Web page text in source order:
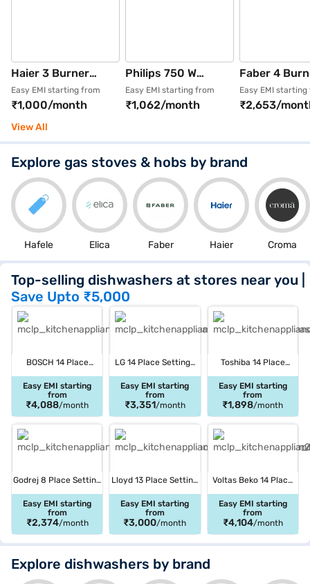
Haier 3 Burner
Automatic Glass
Gas Hob Black (HIC-
Q27326-IN)
Easy EMI starting from
₹1,000/month
Philips 750 W
Centrifugal Juicer
Metallic silver and
(HL7777/00)
Easy EMI starting from
₹1,062/month
Faber 4
Stainless
Finish Hob
BR AI)
Easy EMI
₹2,653/
View All
Explore gas stoves & hobs by brand
Hafele Elica Faber Haier Croma
Top-selling dishwashers at stores near you
Save Upto ₹5,000
BOSCH 14 Place
Standing Dishwasher
Brushed steel
(SMS6IKI01I)
Easy EMI starting
from
₹4,088/month
LG 14 Place Settings
(DFB532FP)
Easy EMI starting
from
₹3,351/month
Toshiba 14 Place
Standing Dishwasher
Silver (DW-14F1IN (S)
-1)
Easy EMI starting
from
₹1,898/month
Godrej 8 Place Setting
Dishwasher Silky
Black (DWT EON MGNS
8C NF SKBK SD00007)
Easy EMI starting
from
₹2,374/month
Lloyd 13 Place Setting
Dishwasher Silver
(LDWF13PSE1DD)
Easy EMI starting
from
₹3,000/month
Voltas Beko 14 Place
(DF14S2)
Easy EMI starting
from
₹4,104/month
Explore dishwashers by brand